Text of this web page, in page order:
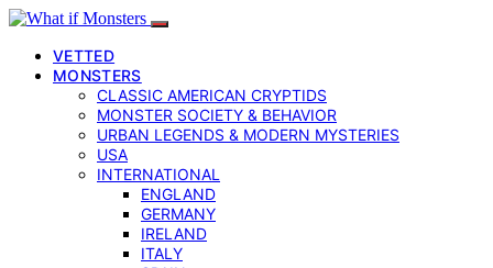
VETTED
MONSTERS
CLASSIC AMERICAN CRYPTIDS
MONSTER SOCIETY & BEHAVIOR
URBAN LEGENDS & MODERN MYSTERIES
USA
INTERNATIONAL
ENGLAND
GERMANY
IRELAND
ITALY